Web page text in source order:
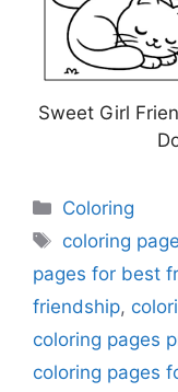
Sweet Girl
Categories
Coloring
Tags
coloring
pages for best
friendship,
coloring pages
coloring pages